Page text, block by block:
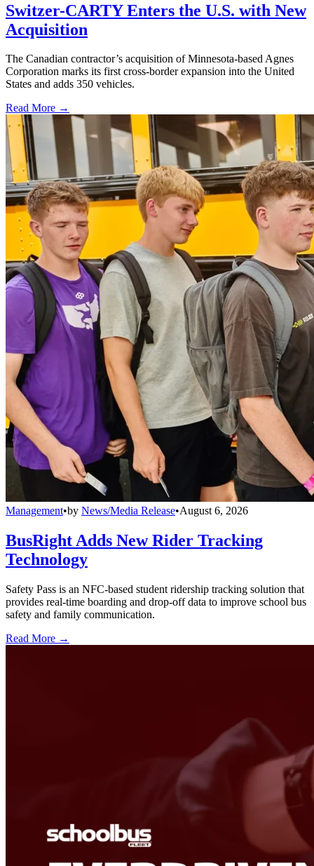
Switzer-CARTY Enters the U.S. with New
Acquisition
The Canadian contractor’s acquisition of Minnesota-based Agnes
Corporation marks its first cross-border expansion into the United
States and adds 350 vehicles.
Read More →
Management•by News/Media Release•August 6, 2026
BusRight Adds New Rider Tracking
Technology
Safety Pass is an NFC-based student ridership tracking solution that
provides real-time boarding and drop-off data to improve school bus
safety and family communication.
Read More →